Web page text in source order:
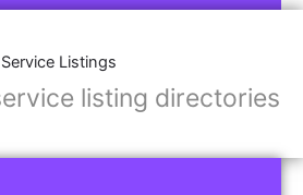
Service Listings
listing directories